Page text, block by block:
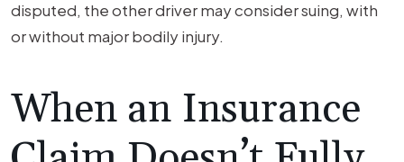
disputed, the other driver may consider suing, with
or without major bodily injury.
When an Insurance